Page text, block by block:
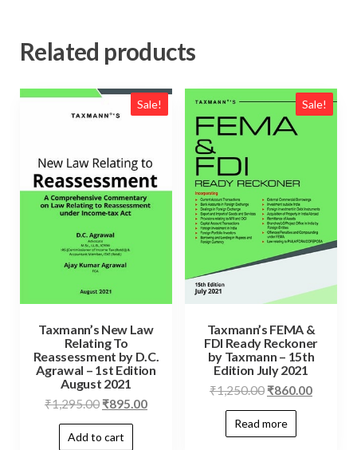
Related products
Sale!
Taxmann’s New Law
Relating To
Reassessment by D.C.
Agrawal – 1st Edition
August 2021
₹1,295.00 ₹895.00
Add to cart
Sale!
Taxmann’s FEMA &
FDI Ready Reckoner
by Taxmann – 15th
Edition July 2021
₹1,250.00 ₹860.00
Read more